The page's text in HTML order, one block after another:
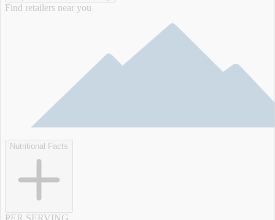
Find retailers near you
Nutritional Facts
PER SERVING